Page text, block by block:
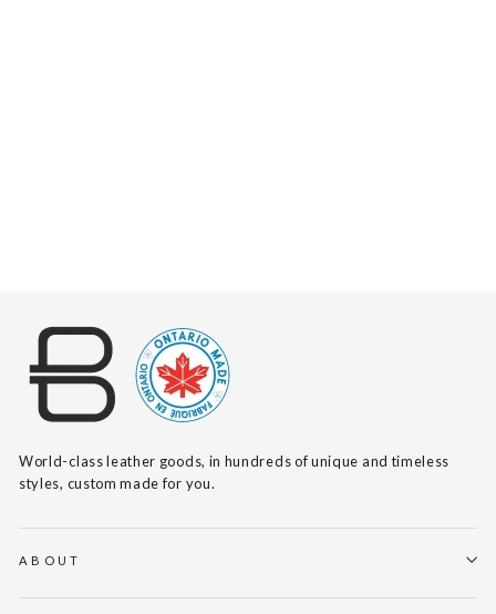
World-class leather goods, in hundreds of unique and timeless
styles, custom made for you.
ABOUT